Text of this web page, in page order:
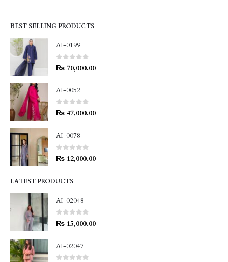
BEST SELLING PRODUCTS
AI-0199
0
₨ 70,000.00
AI-0052
0 out of 5
₨ 47,000.00
AI-0078
0 out of 5
₨ 12,000.00
LATEST PRODUCTS
AI-02048
0 out of 5
₨ 15,000.00
AI-02047